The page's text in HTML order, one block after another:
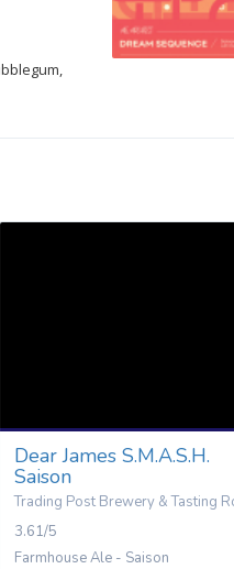
Dear James S.M.A.S.H.
Saison
Trading Post Brewery & Tasting
3.61/5
Farmhouse Ale - Saison